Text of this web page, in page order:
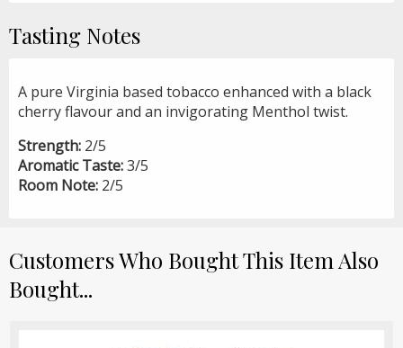
Tasting Notes
A pure Virginia based tobacco enhanced with a black
cherry flavour and an invigorating Menthol twist.
Strength: 2/5
Aromatic Taste:3/5
Room Note: 2/5
Customers Who Bought This Item Also
Bought...